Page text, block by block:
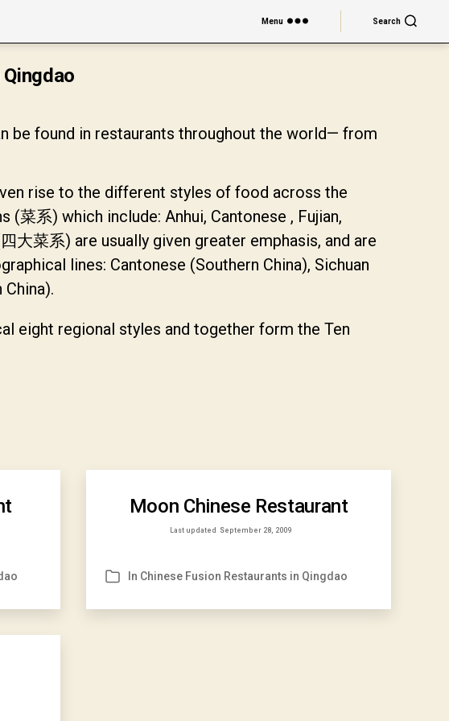
Menu Search
be found in restaurants throughout the world— from
rise to the different styles of food across the
菜系) which include: Anhui, Cantonese , Fujian,
大菜系) are usually given greater emphasis, and are
lines: Cantonese (Southern China), Sichuan
eight regional styles and together form the Ten
Moon Chinese Restaurant
Last updated September 28, 2009
Categories
In Chinese Fusion Restaurants in Qingdao